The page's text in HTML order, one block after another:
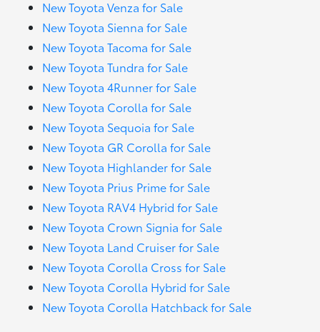
New Toyota Venza for Sale
New Toyota Sienna for Sale
New Toyota Tacoma for Sale
New Toyota Tundra for Sale
New Toyota 4Runner for Sale
New Toyota Corolla for Sale
New Toyota Sequoia for Sale
New Toyota GR Corolla for Sale
New Toyota Highlander for Sale
New Toyota Prius Prime for Sale
New Toyota RAV4 Hybrid for Sale
New Toyota Crown Signia for Sale
New Toyota Land Cruiser for Sale
New Toyota Corolla Cross for Sale
New Toyota Corolla Hybrid for Sale
New Toyota Corolla Hatchback for Sale